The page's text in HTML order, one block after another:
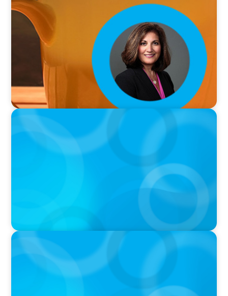
Breakfast with Boyden: Rita B. Allen
VIDEO
Breakfast with Boyden: Jeanie Kim & Kathy
Ash
PODCAST
Navigating the Complex World of Global
Sports with Jonny Gray